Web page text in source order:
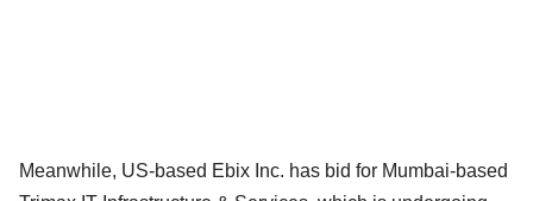
Meanwhile, US-based Ebix Inc. has bid for Mumbai-based